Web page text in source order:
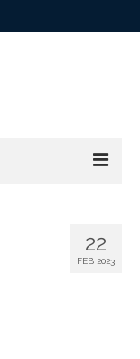
22
FEB 2023